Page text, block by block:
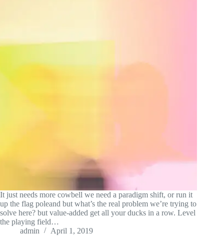
It just needs more cowbell we need a paradigm shift, or run it
up the flag poleand but what’s the real problem we’re trying to
solve here? but value-added get all your ducks in a row. Level
the playing field…
admin
April 1, 2019